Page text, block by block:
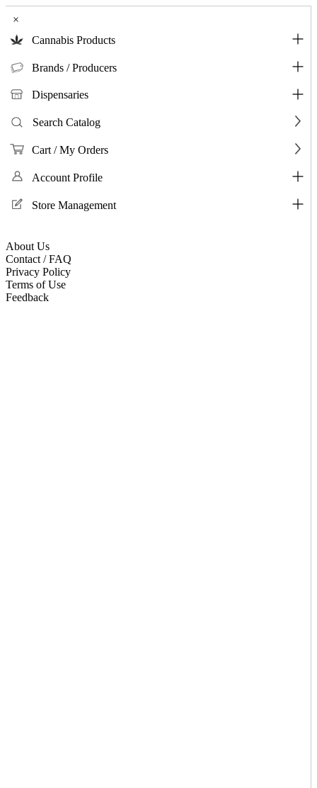
×
Cannabis Products
Brands / Producers
Dispensaries
Search Catalog
Cart / My Orders
Account Profile
Store Management
About Us
Contact / FAQ
Privacy Policy
Terms of Use
Feedback